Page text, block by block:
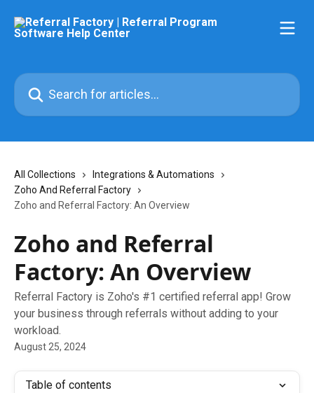
Search for articles...
All Collections
Integrations & Automations
Zoho And Referral Factory
Zoho and Referral Factory: An Overview
Zoho and Referral
Factory: An Overview
Referral Factory is Zoho's #1 certified referral app! Grow
your business through referrals without adding to your
workload.
August 25, 2024
Table of contents